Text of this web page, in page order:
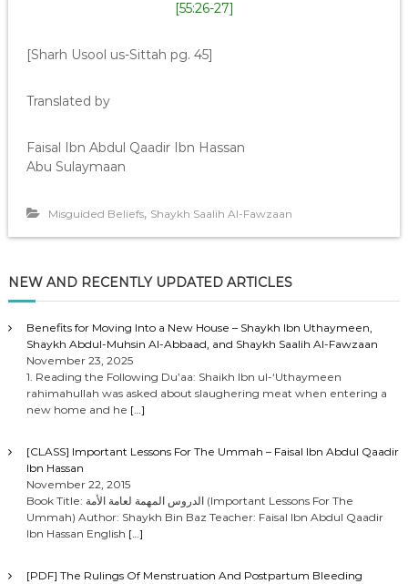
[55:26-27]
[Sharh Usool us-Sittah pg. 45]
Translated by
Faisal Ibn Abdul Qaadir Ibn Hassan
Abu Sulaymaan
Misguided Beliefs, Shaykh Saalih Al-Fawzaan
NEW AND RECENTLY UPDATED ARTICLES
Benefits for Moving Into a New House – Shaykh Ibn Uthaymeen,
Shaykh Abdul-Muhsin Al-Abbaad, and Shaykh Saalih Al-Fawzaan
November 23, 2025
1. Reading the Following Du’aa: Shaikh Ibn ul-‘Uthaymeen
rahimahullah was asked about slaughering meat when entering a
new home and he […]
[CLASS] Important Lessons For The Ummah – Faisal Ibn Abdul Qaadir
Ibn Hassan
November 22, 2015
Book Title: الدروس المهمة لعامة الأمة (Important Lessons For The
Ummah) Author: Shaykh Bin Baz Teacher: Faisal Ibn Abdul Qaadir
Ibn Hassan English […]
[PDF] The Rulings Of Menstruation And Postpartum Bleeding